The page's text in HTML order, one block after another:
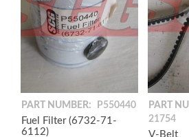
PART NUMBER: P550440
Fuel Filter (6732-71-
6112)
PART
21754
V-Belt